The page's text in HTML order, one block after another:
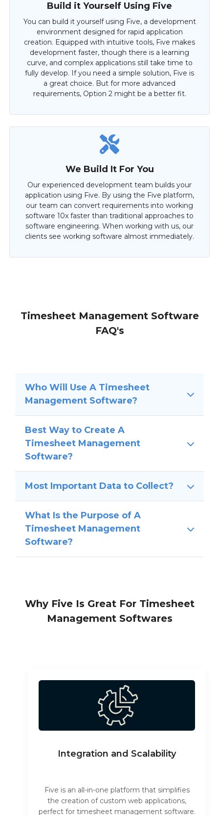
Build it Yourself Using Five
You can build it yourself using Five, a development
environment designed for rapid application
creation. Equipped with intuitive tools, Five makes
development faster, though there is a learning
curve, and complex applications still take time to
fully develop. If you need a simple solution, Five is
a great choice. But for more advanced
requirements, Option 2 might be a better fit.
We Build It For You
Our experienced development team builds your
application using Five. By using the Five platform,
our team can convert requirements into working
software 10x faster than traditional approaches to
software engineering. When working with us, our
clients see working software almost immediately.
Timesheet Management Software
FAQ's
Who Will Use A Timesheet
Management Software?
Best Way to Create A
Timesheet Management
Software?
Most Important Data to Collect?
What Is the Purpose of A
Timesheet Management
Software?
Why Five Is Great For Timesheet
Management Softwares
Integration and Scalability
Five is an all-in-one platform that simplifies
the creation of custom web applications,
perfect for timesheet management software.